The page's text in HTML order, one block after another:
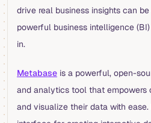
drive real business insights can
powerful business intelligence
in.
Metabase is a powerful, open-
and analytics tool that empowers
and visualize their data with